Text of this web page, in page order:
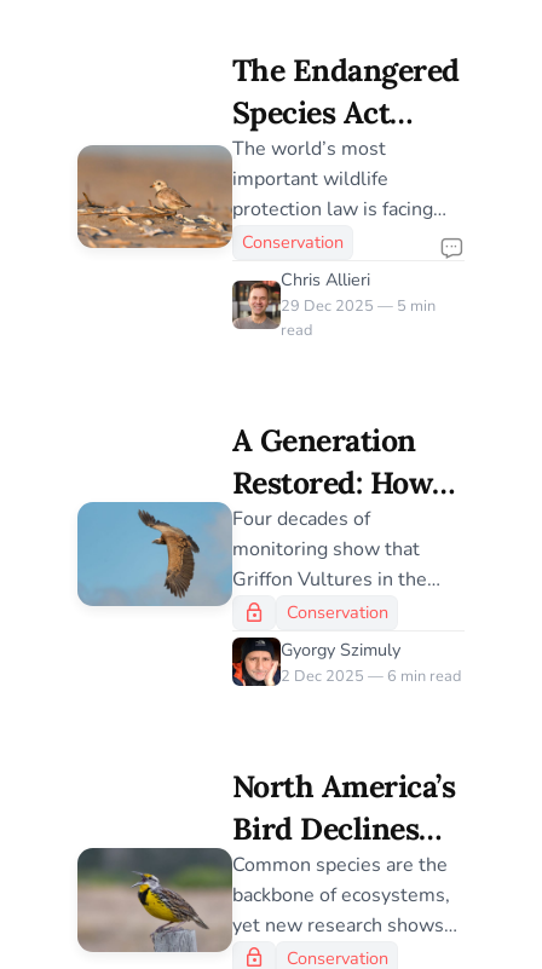
shorelines.
The Endangered
Species Act
Under Threat:
Why It Still
Matters for
Birds
The world’s most
important wildlife
protection law is facing
the greatest threats of our
lifetime
Conservation
Chris Allieri
29 Dec 2025 — 5 min
read
A Generation
Restored: How
Griffon Vultures
Thrived Four
Decades After
Reintroduction
Four decades of
monitoring show that
Griffon Vultures in the
Grands Causses maintain
exceptionally high
survival, revealing why
recoveries.
Conservation
Gyorgy Szimuly
2 Dec 2025 — 6 min read
North America’s
Bird Declines
Reveal a Global
Conservation
Blind Spot
Common species are the
backbone of ecosystems,
yet new research shows
they are declining at a
Conservation